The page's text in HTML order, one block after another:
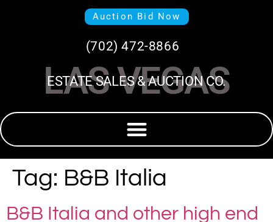
Auction Bid Now
(702) 472-8866
LAS VEGAS
ESTATE SALES & AUCTION CO.
Tag: B&B Italia
B&B Italia and other high end